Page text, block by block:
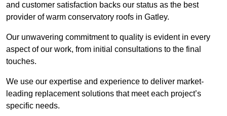
and customer satisfaction backs our status as the best
provider of warm conservatory roofs in Gatley.
Our unwavering commitment to quality is evident in every
aspect of our work, from initial consultations to the final
touches.
We use our expertise and experience to deliver market-
leading replacement solutions that meet each project’s
specific needs.